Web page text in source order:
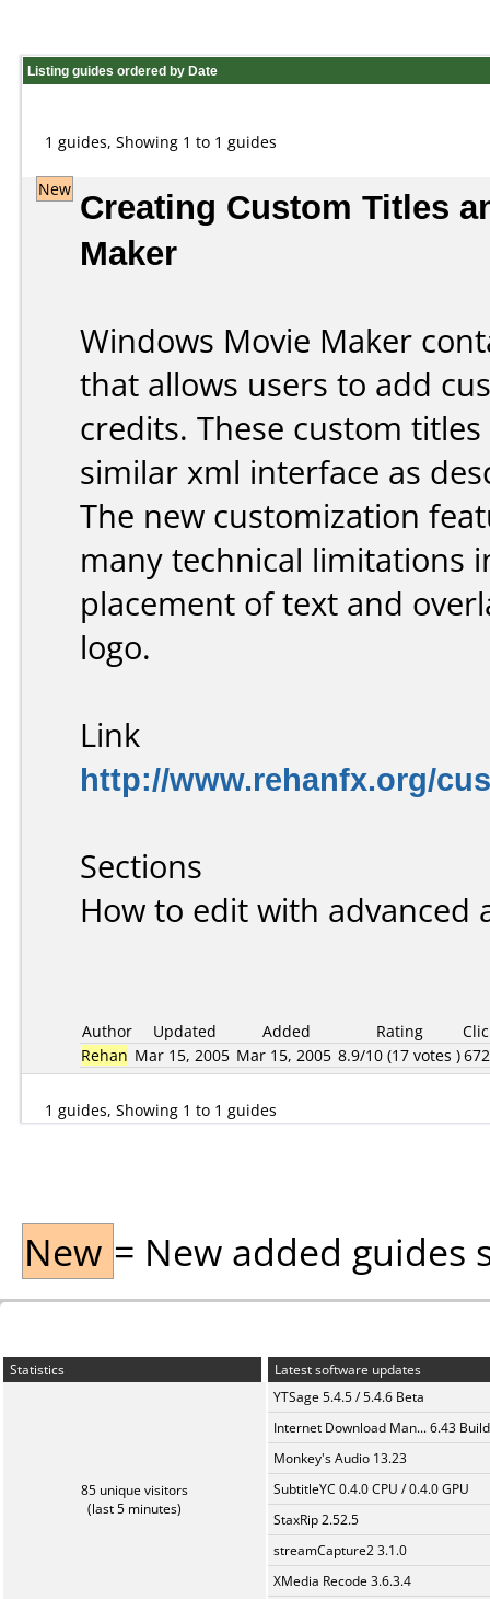
Listing guides ordered by Date
1 guides, Showing 1 to 1 guides
New Creating Custom Titles
Maker
Windows Movie Maker
that allows users to add
credits. These custom
similar xml interface as
The new customization
many technical limitations
placement of text and
logo.
Link
http://www.rehanfx.org/
Sections
How to edit with advanced
Author Updated Added Rating
Rehan Mar 15, 2005 Mar 15, 2005 8.9/10 (17 votes )
1 guides, Showing 1 to 1 guides
New = New added guides
Statistics
85 unique visitors
(last 5 minutes)
Latest software updates
YTSage 5.4.5 / 5.4.6 Beta
Internet Download Man... 6.43
Monkey's Audio 13.23
SubtitleYC 0.4.0 CPU / 0.4.0 GPU
StaxRip 2.52.5
streamCapture2 3.1.0
XMedia Recode 3.6.3.4